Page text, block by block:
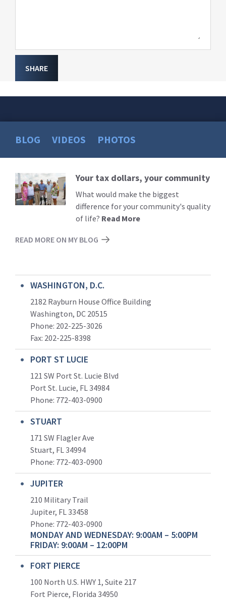
SHARE
BLOG VIDEOS PHOTOS
Read
More
Your tax dollars, your community
What would make the biggest
difference for your community's quality
of life? Read More
READ MORE ON MY BLOG
WASHINGTON, D.C.
2182 Rayburn House Office Building
Washington, DC 20515
Phone: 202-225-3026
Fax: 202-225-8398
PORT ST LUCIE
121 SW Port St. Lucie Blvd
Port St. Lucie, FL 34984
Phone: 772-403-0900
STUART
171 SW Flagler Ave
Stuart, FL 34994
Phone: 772-403-0900
JUPITER
210 Military Trail
Jupiter, FL 33458
Phone: 772-403-0900
MONDAY AND WEDNESDAY: 9:00AM – 5:00PM
FRIDAY: 9:00AM – 12:00PM
FORT PIERCE
100 North U.S. HWY 1, Suite 217
Fort Pierce, Florida 34950